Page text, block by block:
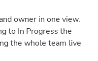
owner in one view.
to In Progress the
the whole team live